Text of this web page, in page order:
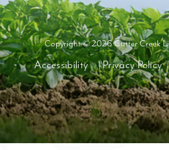
Copyright © 2026 Cutter Creek
Accessibility |Privacy Policy